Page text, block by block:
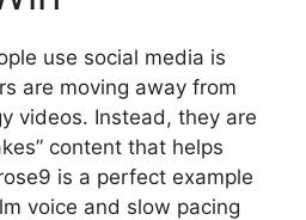
use social media is
are moving away from
videos. Instead, they are
content that helps
is a perfect example
voice and slow pacing